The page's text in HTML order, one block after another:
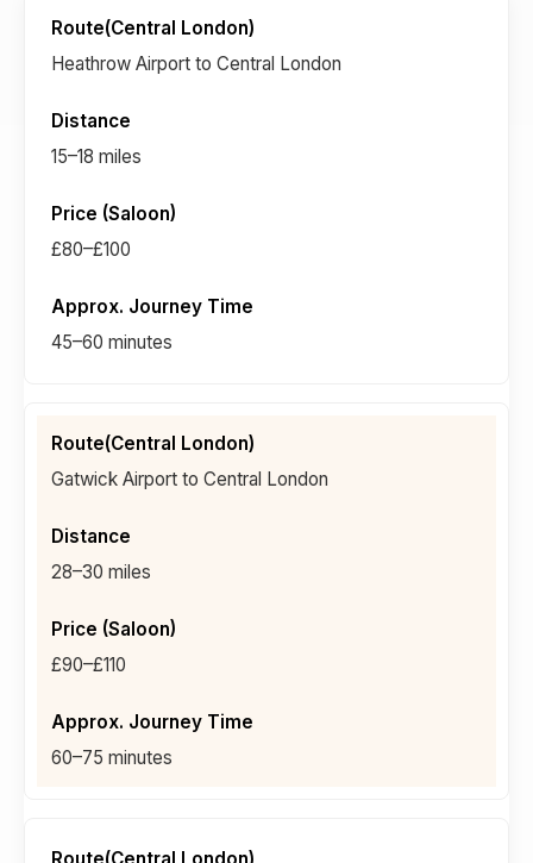
Heathrow Airport to Central London
15–18 miles
£80–£100
45–60 minutes
Gatwick Airport to Central London
28–30 miles
£90–£110
60–75 minutes